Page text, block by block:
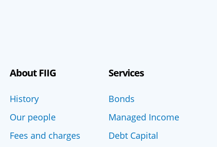
About FIIG
History
Our people
Fees and charges
Services
Bonds
Managed Income
Debt Capital